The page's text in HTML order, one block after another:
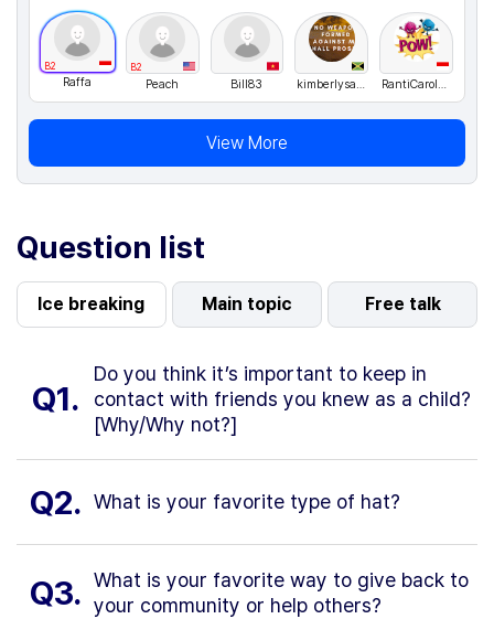
B2
Raffa
B2
Peach Bill83 kimberlysamuels RantiCarolus
View More
Question list
Ice breaking Main topic Free talk
Q1.
Do you think it’s important to keep in
contact with friends you knew as a child?
[Why/Why not?]
Q2. What is your favorite type of hat?
Q3. What is your favorite way to give back to
your community or help others?